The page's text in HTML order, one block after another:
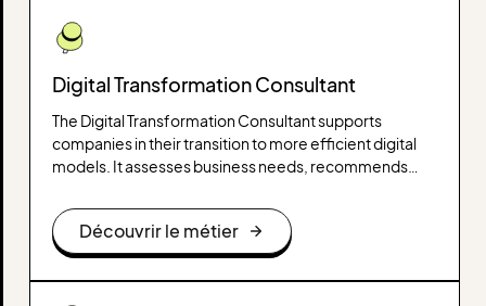
Digital Transformation Consultant
The Digital Transformation Consultant supports
companies in their transition to more efficient digital
models. It assesses business needs, recommends
digital strategies to improve performance.
Découvrir le métier